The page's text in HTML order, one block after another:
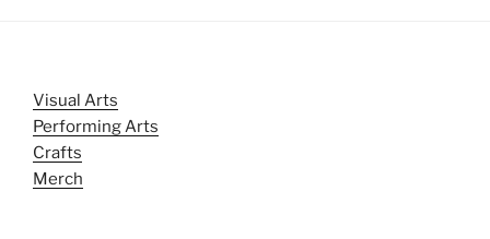
Visual Arts
Performing Arts
Crafts
Merch